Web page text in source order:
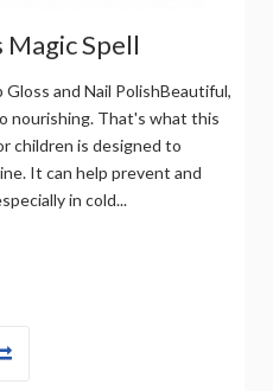
Spell
and Nail PolishBeautiful,
nourishing. That's what this
children is designed to
It can help prevent and
in cold...